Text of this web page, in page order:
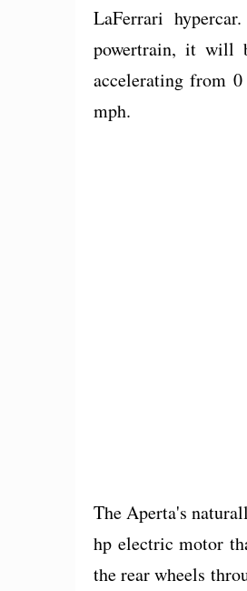
LaFerrari
powertrain, it will
accelerating from
mph.
The Aperta's
hp electric motor
the rear wheels